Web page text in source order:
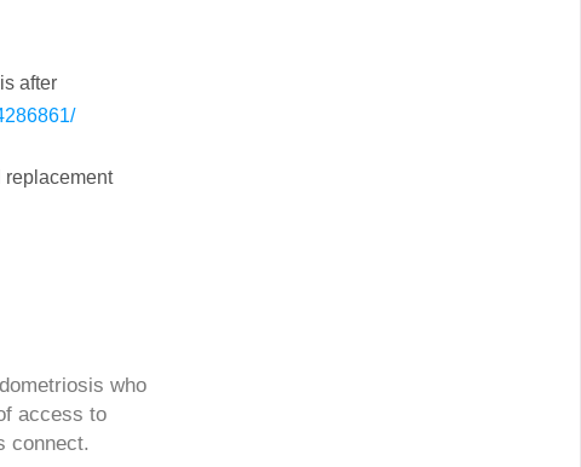
after
replacement
who
access to
connect.